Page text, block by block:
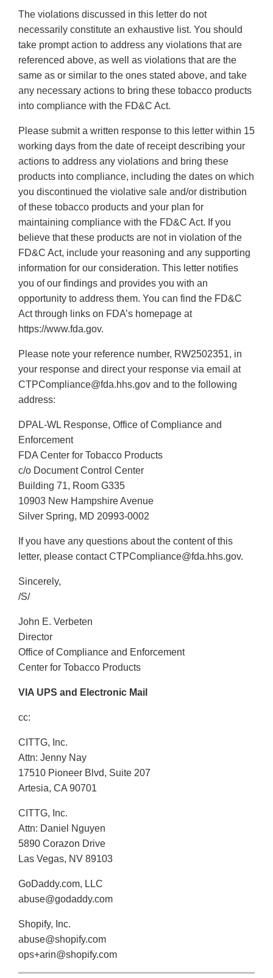
The violations discussed in this letter do not
necessarily constitute an exhaustive list. You should
take prompt action to address any violations that are
referenced above, as well as violations that are the
same as or similar to the ones stated above, and take
any necessary actions to bring these tobacco products
into compliance with the FD&C Act.
Please submit a written response to this letter within 15
working days from the date of receipt describing your
actions to address any violations and bring these
products into compliance, including the dates on which
you discontinued the violative sale and/or distribution
of these tobacco products and your plan for
maintaining compliance with the FD&C Act. If you
believe that these products are not in violation of the
FD&C Act, include your reasoning and any supporting
information for our consideration. This letter notifies
you of our findings and provides you with an
opportunity to address them. You can find the FD&C
Act through links on FDA’s homepage at
https://www.fda.gov.
Please note your reference number, RW2502351, in
your response and direct your response via email at
CTPCompliance@fda.hhs.gov and to the following
address:
DPAL-WL Response, Office of Compliance and
Enforcement
FDA Center for Tobacco Products
c/o Document Control Center
Building 71, Room G335
10903 New Hampshire Avenue
Silver Spring, MD 20993-0002
If you have any questions about the content of this
letter, please contact CTPCompliance@fda.hhs.gov.
Sincerely,
/S/
John E. Verbeten
Director
Office of Compliance and Enforcement
Center for Tobacco Products
VIA UPS and Electronic Mail
cc:
CITTG, Inc.
Attn: Jenny Nay
17510 Pioneer Blvd, Suite 207
Artesia, CA 90701
CITTG, Inc.
Attn: Daniel Nguyen
5890 Corazon Drive
Las Vegas, NV 89103
GoDaddy.com, LLC
abuse@godaddy.com
Shopify, Inc.
abuse@shopify.com
ops+arin@shopify.com